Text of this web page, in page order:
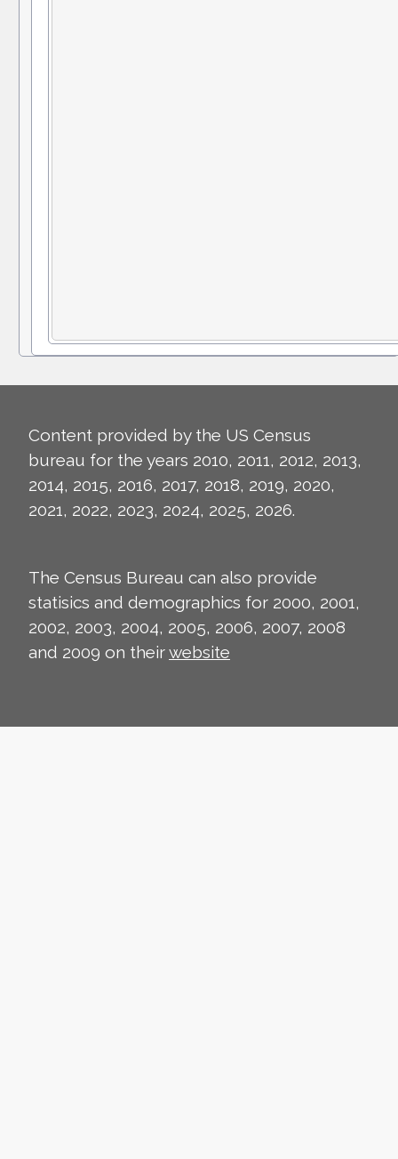
Content provided by the US Census
bureau for the years 2010, 2011, 2012, 2013,
2014, 2015, 2016, 2017, 2018, 2019, 2020,
2021, 2022, 2023, 2024, 2025, 2026.
The Census Bureau can also provide
statisics and demographics for 2000, 2001,
2002, 2003, 2004, 2005, 2006, 2007, 2008
and 2009 on theirwebsite